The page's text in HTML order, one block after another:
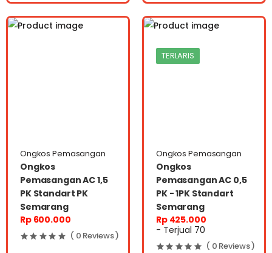
Ongkos Pemasangan
Ongkos
Pemasangan AC 1,5
PK Standart PK
Semarang
Rp 600.000
( 0 Reviews )
TERLARIS
Ongkos Pemasangan
Ongkos
Pemasangan AC 0,5
PK - 1PK Standart
Semarang
Rp 425.000
- Terjual 70
( 0 Reviews )